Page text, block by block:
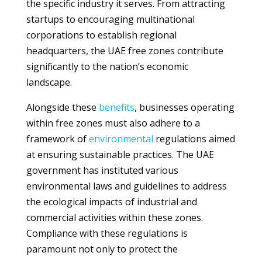
the specific industry it serves. From attracting
startups to encouraging multinational
corporations to establish regional
headquarters, the UAE free zones contribute
significantly to the nation’s economic
landscape.
Alongside these benefits, businesses operating
within free zones must also adhere to a
framework ofenvironmental regulations aimed
at ensuring sustainable practices. The UAE
government has instituted various
environmental laws and guidelines to address
the ecological impacts of industrial and
commercial activities within these zones.
Compliance with these regulations is
paramount not only to protect the